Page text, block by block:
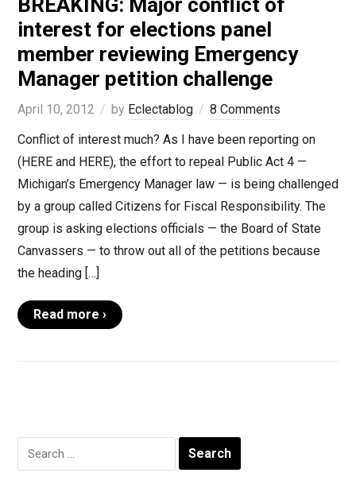
BREAKING: Major conflict of
interest for elections panel
member reviewing Emergency
Manager petition challenge
April 10, 2012 by Eclectablog
8 Comments
Conflict of interest much? As I have been reporting on
(HERE and HERE), the effort to repeal Public Act 4 —
Michigan’s Emergency Manager law — is being challenged
by a group called Citizens for Fiscal Responsibility. The
group is asking elections officials — the Board of State
Canvassers — to throw out all of the petitions because
the heading […]
Read more ›
Search
for: